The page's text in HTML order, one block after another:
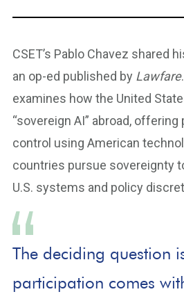
CSET’s Pablo Chavez shared
an op-ed published by Lawfare
examines how the United
“sovereign AI” abroad,
control using American
countries pursue sovereignty
U.S. systems and policy
The deciding question
participation comes